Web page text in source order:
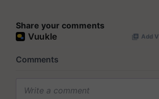
Share your comments